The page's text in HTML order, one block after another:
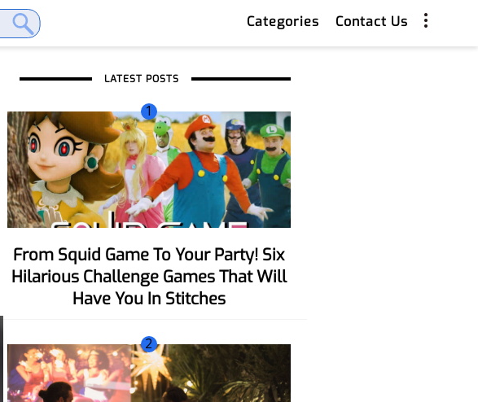
Categories Contact Us
LATEST POSTS
1
From Squid Game To Your Party! Six
Hilarious Challenge Games That Will
Have You In Stitches
2